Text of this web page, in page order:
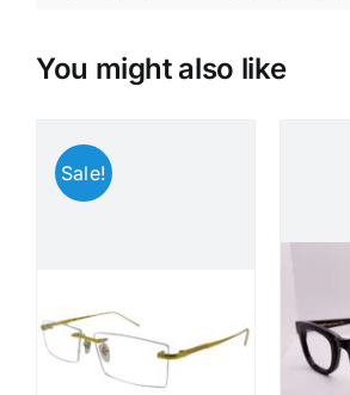
You might also like
Sale!